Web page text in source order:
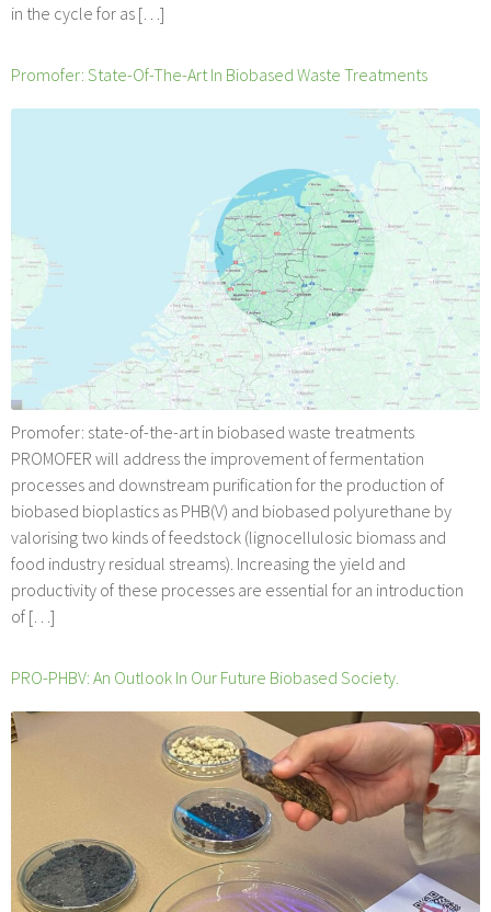
in the cycle for as […]
Promofer: State-Of-The-Art In Biobased Waste Treatments
Promofer: state-of-the-art in biobased waste treatments
PROMOFER will address the improvement of fermentation
processes and downstream purification for the production of
biobased bioplastics as PHB(V) and biobased polyurethane by
valorising two kinds of feedstock (lignocellulosic biomass and
food industry residual streams). Increasing the yield and
productivity of these processes are essential for an introduction
of […]
PRO-PHBV: An Outlook In Our Future Biobased Society.